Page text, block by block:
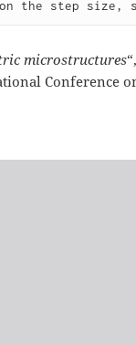
on the step size,
microstructures
Conference